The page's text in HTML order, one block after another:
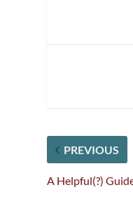
PREVIOUS
A Helpful(?)